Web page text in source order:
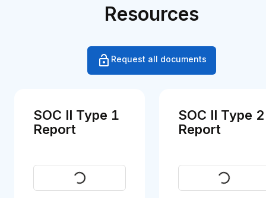
Resources
Request all documents
SOC II Type 1
Report
Request
SOC II Type 2
Report
Request